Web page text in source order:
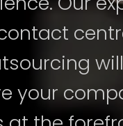
will
your